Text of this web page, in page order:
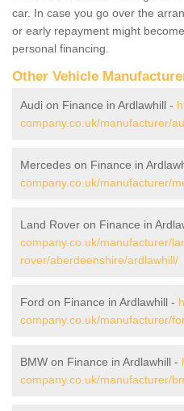
car. In case you go over the
or early repayment might
personal financing.
Other Vehicle
Audi on Finance in Ardlawhill -
company.co.uk/manufacturer/
Mercedes on Finance in
company.co.uk/manufacturer/
Land Rover on Finance in
company.co.uk/manufacturer/
rover/aberdeenshire/ardlawhill/
Ford on Finance in Ardlawhill -
company.co.uk/manufacturer/
BMW on Finance in Ardlawhill -
company.co.uk/manufacturer/